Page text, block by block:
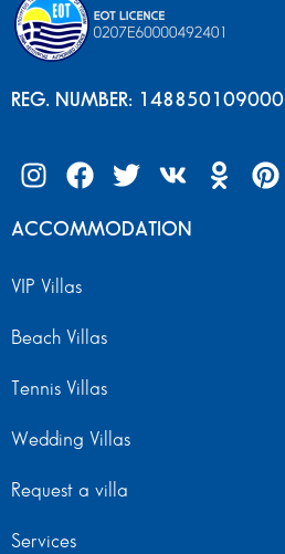
REG. NUMBER: 148850109000
ACCOMMODATION
VIP Villas
Beach Villas
Tennis Villas
Wedding Villas
Request a villa
Services